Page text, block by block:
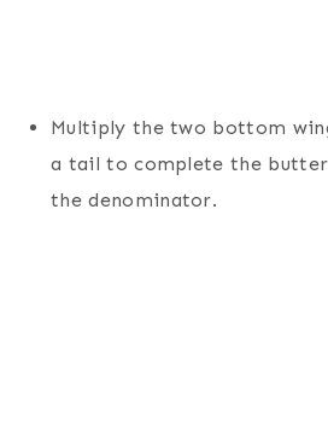
Multiply the two bottom
a tail to complete the
the denominator.